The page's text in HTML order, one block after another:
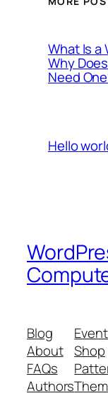
What Is a
Why
Need
Hello
Blog
About
FAQs
Authors
Shop